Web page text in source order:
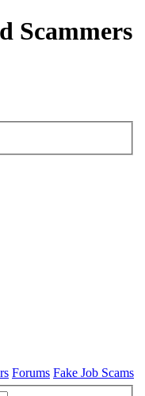
Scammers
Forums Fake Job Scams